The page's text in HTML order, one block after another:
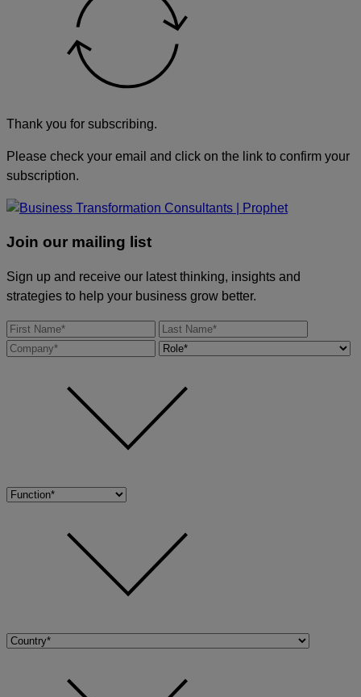
Thank you for subscribing.
Please check your email and click on the link to confirm your
subscription.
Join our mailing list
Sign up and receive our latest thinking, insights and
strategies to help your business grow better.